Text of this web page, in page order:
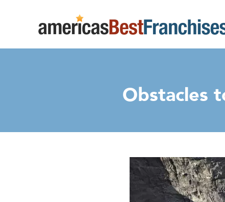
Obstacles